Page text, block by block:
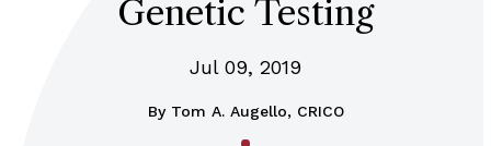
Genetic Testing
Jul 09, 2019
By Tom A. Augello, CRICO